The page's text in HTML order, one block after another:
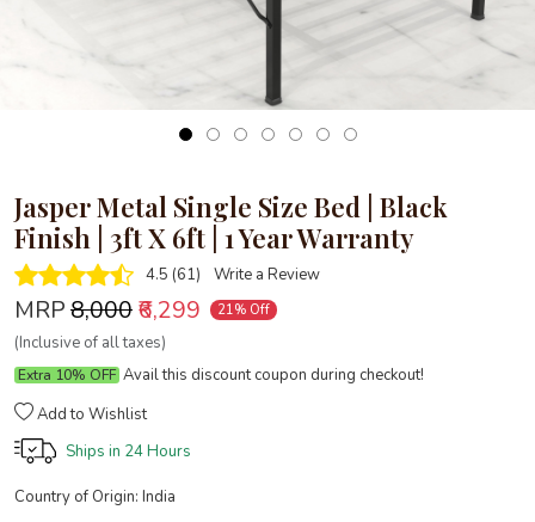
Jasper Metal Single Size Bed | Black
Finish | 3ft X 6ft | 1 Year Warranty
4.5 (61) Write a Review
MRP₹8,000₹6,299 21% Off
(Inclusive of all taxes)
Extra 10% OFF Avail this discount coupon during checkout!
Add to Wishlist
Ships in 24 Hours
Country of Origin: India